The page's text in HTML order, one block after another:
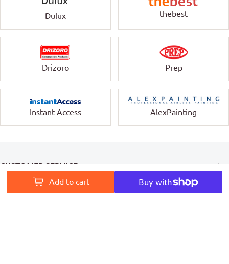
Add to cart
Dulux thebest
Drizoro Prep
Instant Access AlexPainting
CUSTOMER SERVICE
INFORMATION